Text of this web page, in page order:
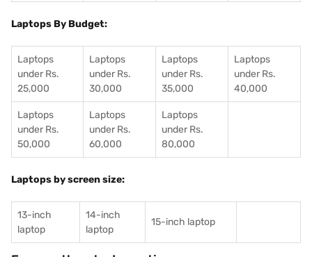
Laptops By Budget:
Laptops
under Rs.
25,000
Laptops
under Rs.
30,000
Laptops
under Rs.
35,000
Laptops
under Rs.
40,000
Laptops
under Rs.
50,000
Laptops
under Rs.
60,000
Laptops
under Rs.
80,000
Laptops by screen size:
13-inch
laptop
14-inch
laptop
15-inch laptop